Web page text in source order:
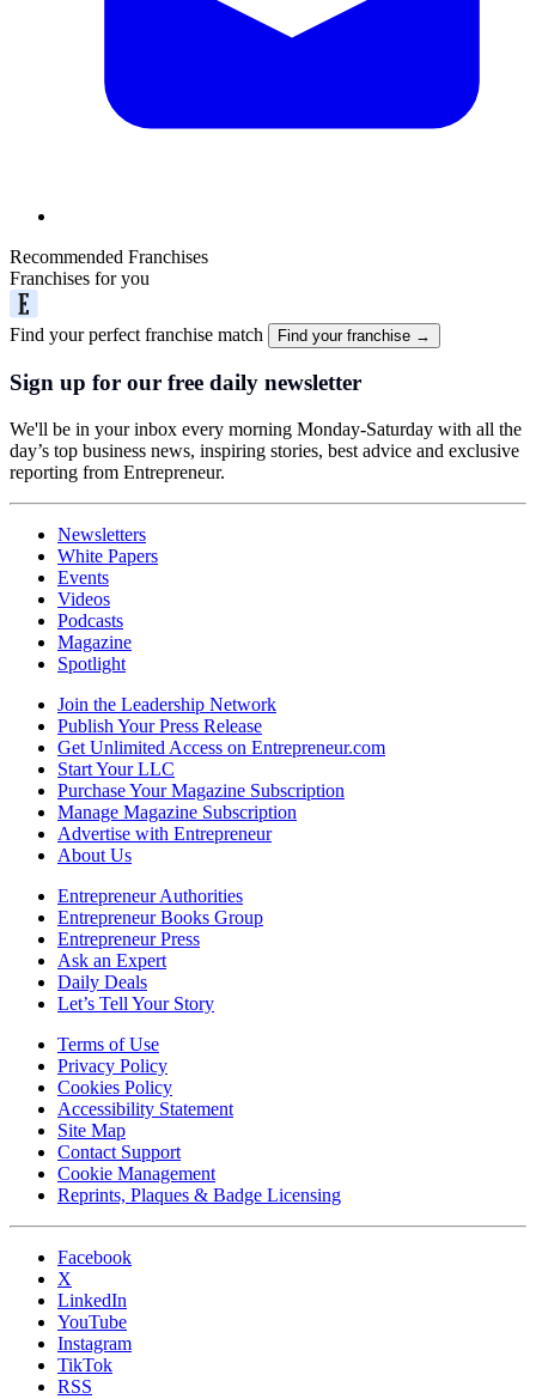
Recommended Franchises
Franchises for you
Find your perfect franchise match Find your franchise →
Sign up for our free daily newsletter
We'll be in your inbox every morning Monday-Saturday with all the
day’s top business news, inspiring stories, best advice and exclusive
reporting from Entrepreneur.
Newsletters
White Papers
Events
Videos
Podcasts
Magazine
Spotlight
Join the Leadership Network
Publish Your Press Release
Get Unlimited Access on Entrepreneur.com
Start Your LLC
Purchase Your Magazine Subscription
Manage Magazine Subscription
Advertise with Entrepreneur
About Us
Entrepreneur Authorities
Entrepreneur Books Group
Entrepreneur Press
Ask an Expert
Daily Deals
Let’s Tell Your Story
Terms of Use
Privacy Policy
Cookies Policy
Accessibility Statement
Site Map
Contact Support
Cookie Management
Reprints, Plaques & Badge Licensing
Facebook
X
LinkedIn
YouTube
Instagram
TikTok
RSS